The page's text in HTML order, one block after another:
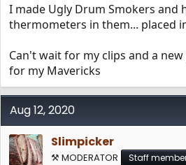
I made Ugly Drum Smokers and
thermometers in them... placed
Can't wait for my clips and a
for my Mavericks
Aug 12, 2020
Slimpicker
⚒️ MODERATOR Staff